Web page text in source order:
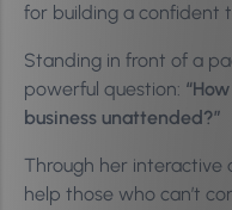
for building a confident
Standing in front of a
powerful question:
business unattended?”
Through her interactive
help those who can’t